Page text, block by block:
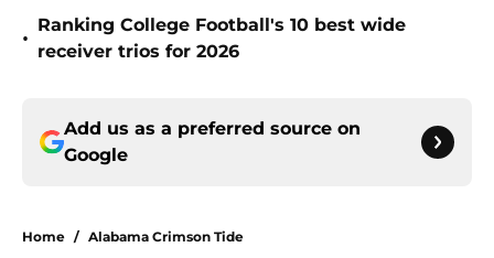
•
Ranking College Football's 10 best wide
receiver trios for 2026
Add us as a preferred source on
Google
Home / Alabama Crimson Tide